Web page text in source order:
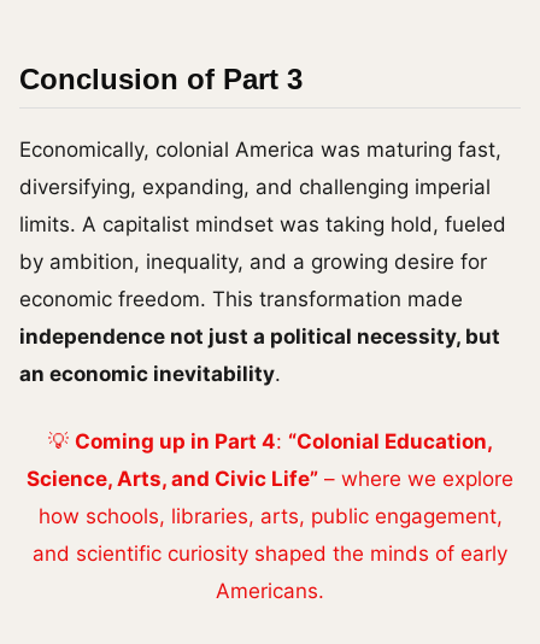
Conclusion of Part 3
Economically, colonial America was maturing fast,
diversifying, expanding, and challenging imperial
limits. A capitalist mindset was taking hold, fueled
by ambition, inequality, and a growing desire for
economic freedom. This transformation made
independence not just a political necessity, but
an economic inevitability.
💡 Coming up in Part 4: “Colonial Education,
Science, Arts, and Civic Life” – where we explore
how schools, libraries, arts, public engagement,
and scientific curiosity shaped the minds of early
Americans.